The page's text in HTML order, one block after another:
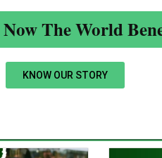
The World
KNOW OUR STORY